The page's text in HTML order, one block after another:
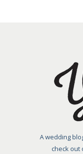
A wedding
check out